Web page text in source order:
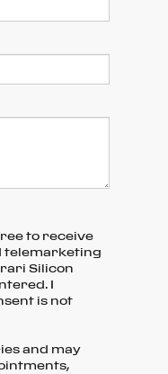
to receive
telemarketing
Silicon
I
is not
and may